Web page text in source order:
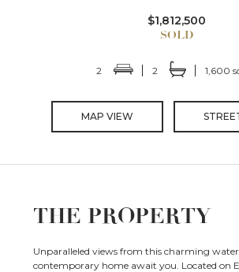
$1,812,500
2 2 1,600
MAP VIEW
THE PROPERTY
Unparalleled views from this charming
contemporary home await you. Located on